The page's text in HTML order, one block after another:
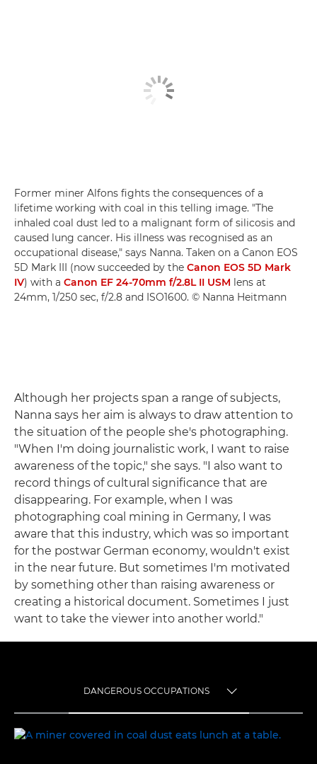
Former miner Alfons fights the consequences of a
lifetime working with coal in this telling image. "The
inhaled coal dust led to a malignant form of silicosis and
caused lung cancer. His illness was recognised as an
occupational disease," says Nanna. Taken on a Canon EOS
5D Mark III (now succeeded by the Canon EOS 5D Mark
IV) with a Canon EF 24-70mm f/2.8L II USM lens at
24mm, 1/250 sec, f/2.8 and ISO1600. © Nanna Heitmann
Although her projects span a range of subjects,
Nanna says her aim is always to draw attention to
the situation of the people she's photographing.
"When I'm doing journalistic work, I want to raise
awareness of the topic," she says. "I also want to
record things of cultural significance that are
disappearing. For example, when I was
photographing coal mining in Germany, I was
aware that this industry, which was so important
for the postwar German economy, wouldn't exist
in the near future. But sometimes I'm motivated
by something other than raising awareness or
creating a historical document. Sometimes I just
want to take the viewer into another world."
DANGEROUS OCCUPATIONS
DANGEROUS OCCUPATIONS